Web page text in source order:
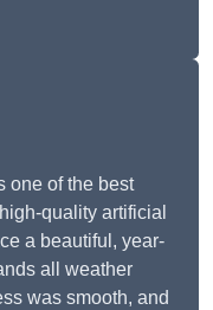
one of the best
quality artificial
a beautiful, year-
all weather
was smooth, and